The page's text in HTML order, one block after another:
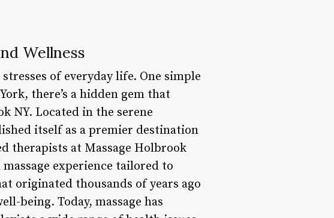
Wellness
of everyday life. One simple
there’s a hidden gem that
NY. Located in the serene
itself as a premier destination
therapists at Massage Holbrook
experience tailored to
originated thousands of years ago
being. Today, massage has